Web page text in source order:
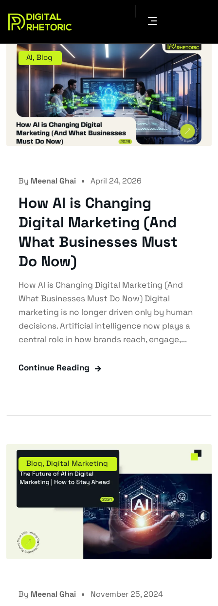
AI, Blog
By Meenal Ghai April 24, 2026
How AI is Changing
Digital Marketing (And
What Businesses Must
Do Now)
How AI is Changing Digital Marketing (And
What Businesses Must Do Now) Digital
marketing is no longer driven only by human
decisions. Artificial intelligence now plays a
central role in how brands reach, engage,...
Continue Reading
Blog, Digital Marketing
By Meenal Ghai November 25, 2024